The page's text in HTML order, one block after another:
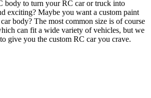
body to turn your RC car or truck into
exciting? Maybe you want a custom paint
body? The most common size is of course
can fit a wide variety of vehicles, but we
give you the custom RC car you crave.